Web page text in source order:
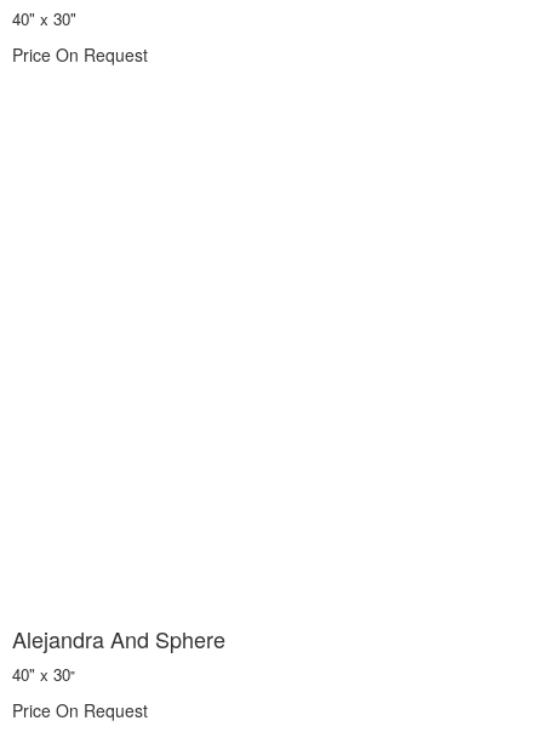
40" x 30"
Price On Request
Alejandra And Sphere
40" x 30"
Price On Request